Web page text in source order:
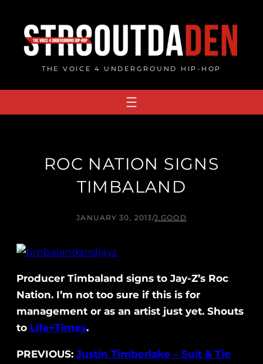
content
THE VOICE 4 UNDERGROUND HIP-HOP
ROC NATION SIGNS
TIMBALAND
JANUARY 30, 2013/J.GOOD
Producer Timbaland signs to Jay-Z’s Roc
Nation. I’m not too sure if this is for
management or as an artist just yet. Shouts
to Life+Times.
PREVIOUS: Justin Timberlake – Suit & Tie